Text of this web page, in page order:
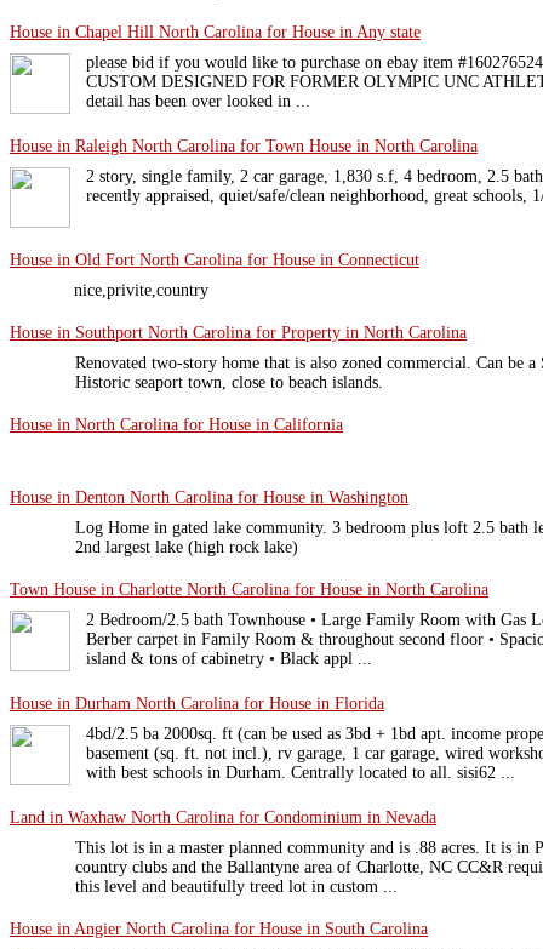
House in Chapel Hill North Carolina for House in Any state
please bid if you would like to purchase on ebay item
CUSTOM DESIGNED FOR FORMER OLYMPIC UNC
detail has been over looked in ...
House in Raleigh North Carolina for Town House in North Carolina
2 story, single family, 2 car garage, 1,830 s.f, 4 bedroom, 2.5
recently appraised, quiet/safe/clean neighborhood, great schools,
House in Old Fort North Carolina for House in Connecticut
nice,privite,country
House in Southport North Carolina for Property in North Carolina
Renovated two-story home that is also zoned commercial. Can be
Historic seaport town, close to beach islands.
House in North Carolina for House in California
House in Denton North Carolina for House in Washington
Log Home in gated lake community. 3 bedroom plus loft 2.5 bath
2nd largest lake (high rock lake)
Town House in Charlotte North Carolina for House in North Carolina
2 Bedroom/2.5 bath Townhouse • Large Family Room with Gas
Berber carpet in Family Room & throughout second floor •
island & tons of cabinetry • Black appl ...
House in Durham North Carolina for House in Florida
4bd/2.5 ba 2000sq. ft (can be used as 3bd + 1bd apt. income
basement (sq. ft. not incl.), rv garage, 1 car garage, wired
with best schools in Durham. Centrally located to all. sisi62 ...
Land in Waxhaw North Carolina for Condominium in Nevada
This lot is in a master planned community and is .88 acres. It is in
country clubs and the Ballantyne area of Charlotte, NC CC&R
this level and beautifully treed lot in custom ...
House in Angier North Carolina for House in South Carolina